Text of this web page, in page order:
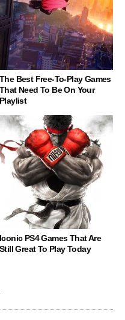
The Best Free-To-Play Games
That Need To Be On Your
Playlist
Iconic PS4 Games That Are
Still Great To Play Today